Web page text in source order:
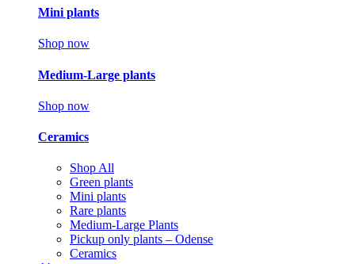
Mini plants
Shop now
Medium-Large plants
Shop now
Ceramics
Shop All
Green plants
Mini plants
Rare plants
Medium-Large Plants
Pickup only plants – Odense
Ceramics